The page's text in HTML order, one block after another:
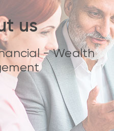
us
- Wealth